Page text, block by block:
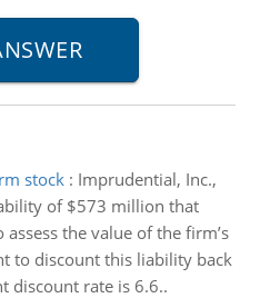
stock: Imprudential, Inc.,
of $573 million that
the value of the firm’s
to discount this liability back
discount rate is 6.6..